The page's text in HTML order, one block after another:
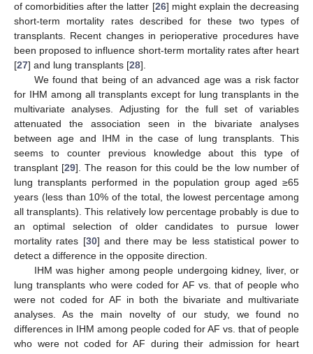
of comorbidities after the latter [26] might explain the decreasing
short-term mortality rates described for these two types of
transplants. Recent changes in perioperative procedures have
been proposed to influence short-term mortality rates after heart
[27] and lung transplants [28].
We found that being of an advanced age was a risk factor
for IHM among all transplants except for lung transplants in the
multivariate analyses. Adjusting for the full set of variables
attenuated the association seen in the bivariate analyses
between age and IHM in the case of lung transplants. This
seems to counter previous knowledge about this type of
transplant [29]. The reason for this could be the low number of
lung transplants performed in the population group aged ≥65
years (less than 10% of the total, the lowest percentage among
all transplants). This relatively low percentage probably is due to
an optimal selection of older candidates to pursue lower
mortality rates [30] and there may be less statistical power to
detect a difference in the opposite direction.
IHM was higher among people undergoing kidney, liver, or
lung transplants who were coded for AF vs. that of people who
were not coded for AF in both the bivariate and multivariate
analyses. As the main novelty of our study, we found no
differences in IHM among people coded for AF vs. that of people
who were not coded for AF during their admission for heart